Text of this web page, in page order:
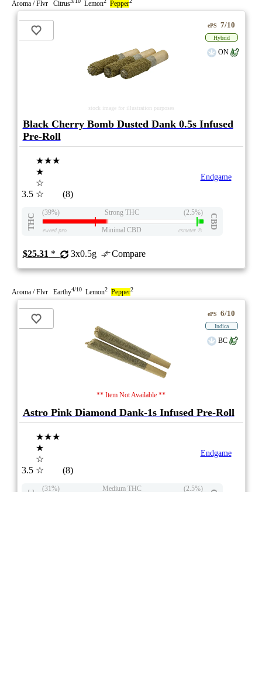
Aroma / Flvr Citrus Lemon Pepper
stock image for illustration purposes
ePS 7/10
Hybrid
ON
Black Cherry Bomb Dusted Dank 0.5s Infused
Pre-Roll
3.5
★★★
★
☆
☆
(8)
Endgame
THC
(39%) Strong THC (2.5%)
CBD
eweed.pro Minimal CBD csmeter©
$25.31 * 3x0.5g Compare
Aroma / Flvr Earthy4/10 Lemon2 Pepper2
** Item Not Available **
ePS 6/10
Indica
BC
Astro Pink Diamond Dank-1s Infused Pre-Roll
3.5
★★★
★
☆
☆
(8)
Endgame
THC
(31%) Medium THC (2.5%)
CBD